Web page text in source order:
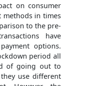
on consumer
methods in times
to the pre-
have
options.
period all
of going out to
use different